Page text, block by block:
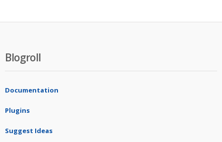
Blogroll
Documentation
Plugins
Suggest Ideas